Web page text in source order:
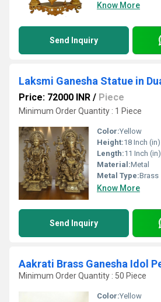
Know More
Send Inquiry
Price: 72000 INR / Piece
Minimum Order Quantity : 1 Piece
Color:Yellow
Height:18 Inch (in)
Length:11 Inch (in)
Material:Metal
Metal Type:Brass
Know More
Send Inquiry
Minimum Order Quantity : 50 Piece
Color:Yellow